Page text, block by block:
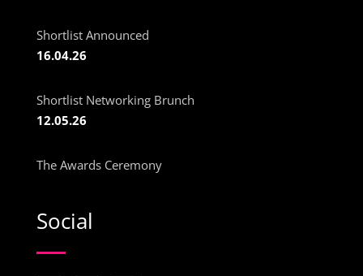
Shortlist Announced
16.04.26
Shortlist Networking Brunch
12.05.26
The Awards Ceremony
Social